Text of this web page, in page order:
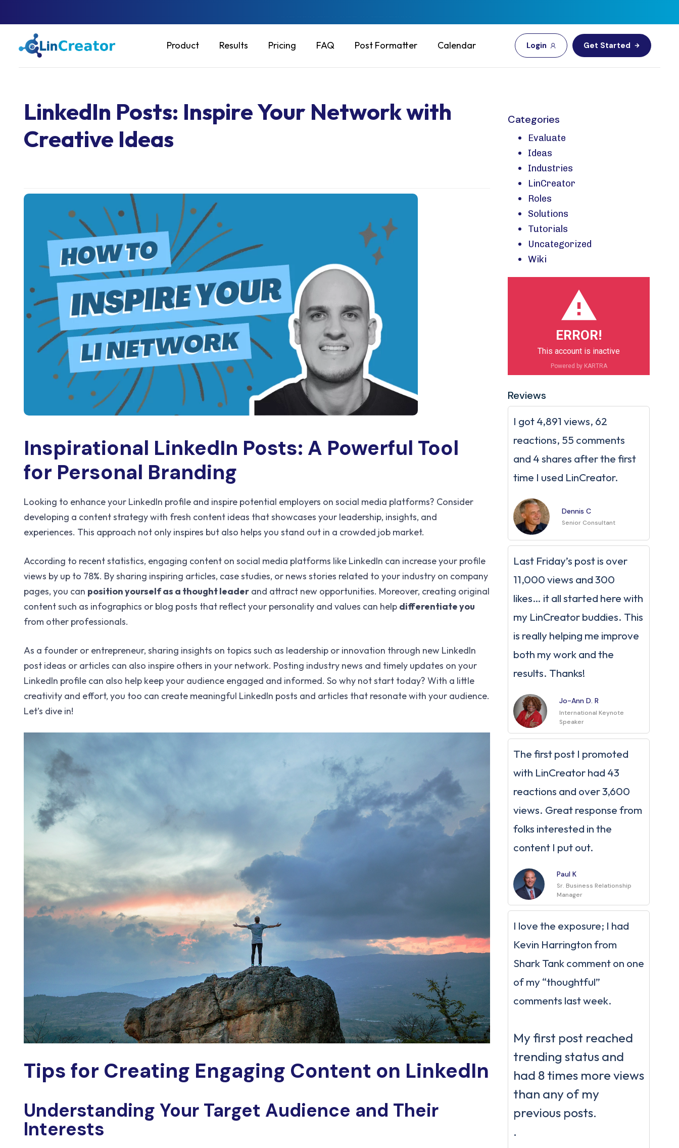
Product Results Pricing FAQ Post Formatter Calendar Login Get Started
LinkedIn Posts: Inspire Your Network with
Creative Ideas
Inspirational LinkedIn Posts: A Powerful Tool
for Personal Branding
Looking to enhance your LinkedIn profile and inspire potential employers on social media platforms? Consider
developing a content strategy with fresh content ideas that showcases your leadership, insights, and
experiences. This approach not only inspires but also helps you stand out in a crowded job market.
According to recent statistics, engaging content on social media platforms like LinkedIn can increase your profile
views by up to 78%. By sharing inspiring articles, case studies, or news stories related to your industry on company
pages, you can position yourself as a thought leader and attract new opportunities. Moreover, creating original
content such as infographics or blog posts that reflect your personality and values can help differentiate you
from other professionals.
As a founder or entrepreneur, sharing insights on topics such as leadership or innovation through new LinkedIn
post ideas or articles can also inspire others in your network. Posting industry news and timely updates on your
LinkedIn profile can also help keep your audience engaged and informed. So why not start today? With a little
creativity and effort, you too can create meaningful LinkedIn posts and articles that resonate with your audience.
Let’s dive in!
Tips for Creating Engaging Content on LinkedIn
Understanding Your Target Audience and Their
Interests
Categories
Evaluate
Ideas
Industries
LinCreator
Roles
Solutions
Tutorials
Uncategorized
Wiki
ERROR!
This account is inactive
Powered by KARTRA
Reviews
I got 4,891 views, 62
reactions, 55 comments
and 4 shares after the first
time I used LinCreator.
Dennis C
Senior Consultant
Last Friday’s post is over
11,000 views and 300
likes… it all started here with
my LinCreator buddies. This
is really helping me improve
both my work and the
results. Thanks!
Jo-Ann D. R
International Keynote
Speaker
The first post I promoted
with LinCreator had 43
reactions and over 3,600
views. Great response from
folks interested in the
content I put out.
Paul K
Sr. Business Relationship
Manager
I love the exposure; I had
Kevin Harrington from
Shark Tank comment on one
of my “thoughtful”
comments last week.
My first post reached
trending status and
had 8 times more views
than any of my
previous posts.
.